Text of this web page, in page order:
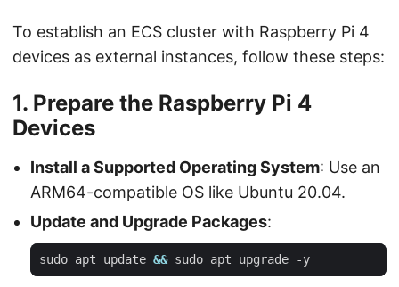
To establish an ECS cluster with Raspberry Pi 4
devices as external instances, follow these steps:
1. Prepare the Raspberry Pi 4
Devices
Install a Supported Operating System: Use an
ARM64-compatible OS like Ubuntu 20.04.
Update and Upgrade Packages:
sudo apt update &&